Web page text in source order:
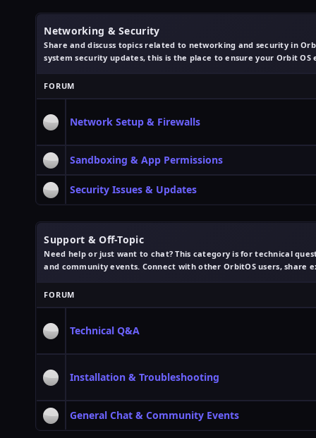
Networking & Security
Share and discuss topics related to networking and security in
system security updates, this is the place to ensure your Orbit
FORUM
Network Setup & Firewalls
Sandboxing & App Permissions
Security Issues & Updates
Support & Off-Topic
Need help or just want to chat? This category is for technical
and community events. Connect with other OrbitOS users, share
FORUM
Technical Q&A
Installation & Troubleshooting
General Chat & Community Events